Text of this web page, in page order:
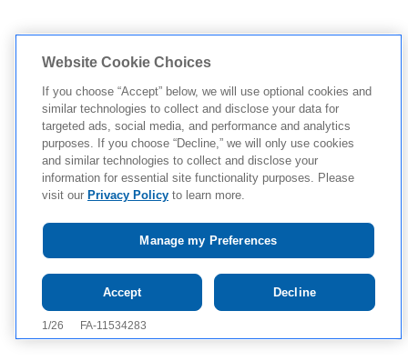
Tap to see IMPORTANT SAFETY
INFORMATION AND APPROVED USE
Website Cookie Choices
If you choose “Accept” below, we will use optional cookies and
similar technologies to collect and disclose your data for
targeted ads, social media, and performance and analytics
purposes. If you choose “Decline,” we will only use cookies
and similar technologies to collect and disclose your
information for essential site functionality purposes. Please
visit our Privacy Policy to learn more.
Manage my Preferences
Decline
Accept